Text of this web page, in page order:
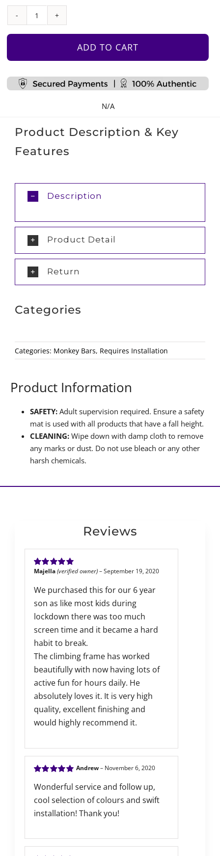
Monkey
Bars
quantity
ADD TO CART
N/A
Product Description & Key
Features
Description
Product Detail
Return
Categories
Categories: Monkey Bars, Requires Installation
Product Information
SAFETY: Adult supervision required. Ensure a safety
mat is used with all products that have a fall height.
CLEANING: Wipe down with damp cloth to remove
any marks or dust. Do not use bleach or any other
harsh chemicals.
Reviews
Rated5out of
Majella(verified owner) – September 19, 2020
We purchased this for our 6 year
son as like most kids during
lockdown there was too much
screen time and it became a hard
habit to break.
The climbing frame has worked
beautifully with now having lots of
active fun for hours daily. He
absolutely loves it. It is very high
quality, excellent finishing and
would highly recommend it.
5
Andrew– November 6, 2020
Wonderful service and follow up,
cool selection of colours and swift
installation! Thank you!